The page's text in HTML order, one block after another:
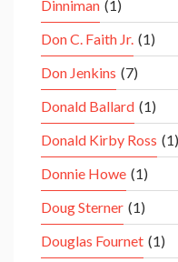
Dinniman (1)
Don C. Faith Jr. (1)
Don Jenkins (7)
Donald Ballard (1)
Donald Kirby Ross (1)
Donnie Howe (1)
Doug Sterner (1)
Douglas Fournet (1)